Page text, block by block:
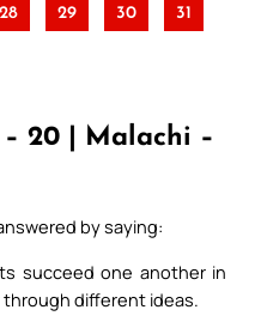
28 29 30 31
20 | Malachi –
by saying:
succeed one another in
through different ideas.